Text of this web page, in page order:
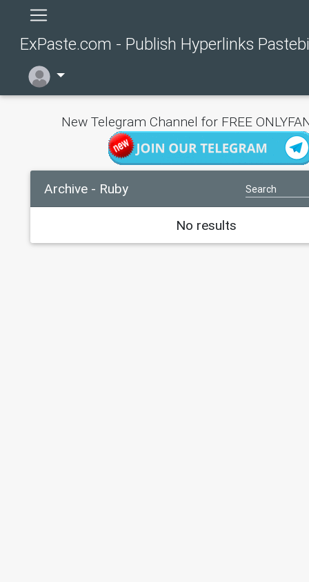
ExPaste.com - Publish Hyperlinks
New Telegram Channel for FREE
Archive - Ruby
No results